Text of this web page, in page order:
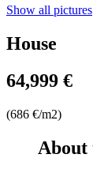
Show all pictures
House
64,999 €
(686 €/m2)
About